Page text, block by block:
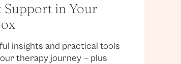
Support in Your
insights and practical tools
therapy journey — plus